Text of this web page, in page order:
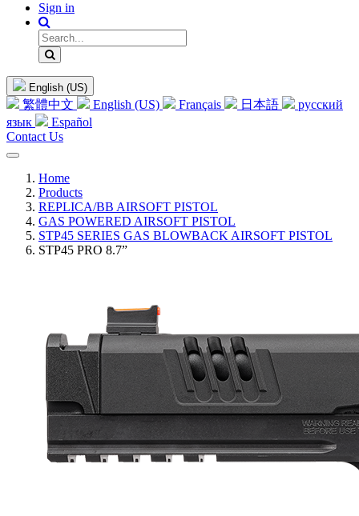
Sign in
English (US)
繁體中文 English (US) Français 日本語
русский
язык
Español
Contact Us
Home
Products
REPLICA/BB AIRSOFT PISTOL
GAS POWERED AIRSOFT PISTOL
STP45 SERIES GAS BLOWBACK AIRSOFT PISTOL
STP45 PRO 8.7”